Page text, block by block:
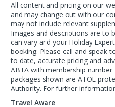
All content and pricing on our
and may change out with our
may not include relevant
Images and descriptions are to
can vary and your Holiday
booking. Please call and speak
to date, accurate pricing and
ABTA with membership number
packages shown are ATOL
Authority. For further
Travel Aware